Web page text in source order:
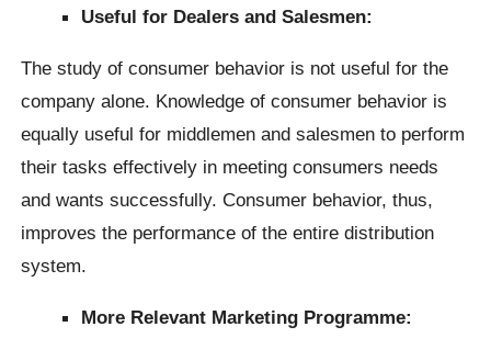
Useful for Dealers and Salesmen:
The study of consumer behavior is not useful for the
company alone. Knowledge of consumer behavior is
equally useful for middlemen and salesmen to perform
their tasks effectively in meeting consumers needs
and wants successfully. Consumer behavior, thus,
improves the performance of the entire distribution
system.
More Relevant Marketing Programme: